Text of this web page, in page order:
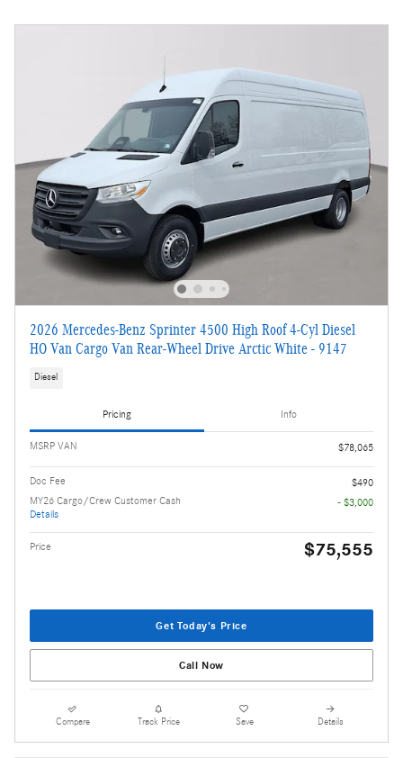
2026 Mercedes-Benz Sprinter 4500 High Roof 4-Cyl Diesel
HO Van Cargo Van Rear-Wheel Drive Arctic White - 9147
Diesel
Pricing Info
MSRP VAN $78,065
Doc Fee
$490
MY26 Cargo/Crew Customer Cash
Details
- $3,000
Price $75,555
Get Today's Price
Call Now
Compare Track Price Save Details